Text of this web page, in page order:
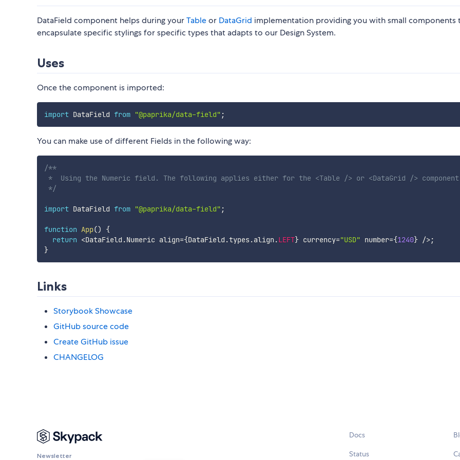
DataField component helps during yourTableor DataGrid implementation providing you with small components
encapsulate specific stylings for specific types that adapts to our Design System.
Uses
Once the component is imported:
import DataField from "@paprika/data-field" ;
You can make use of different Fields in the following way:
/**
*  Using the Numeric field. The following applies either for the <Table /> or <DataGrid /> component
*/
import DataField from "@paprika/data-field" ;
function App()
{
return <DataField .Numeric align={DataField .types.align .LEFT} currency="USD" number={1240} />;
}
Links
Storybook Showcase
GitHub source code
Create GitHub issue
CHANGELOG
Newsletter
Docs
Status